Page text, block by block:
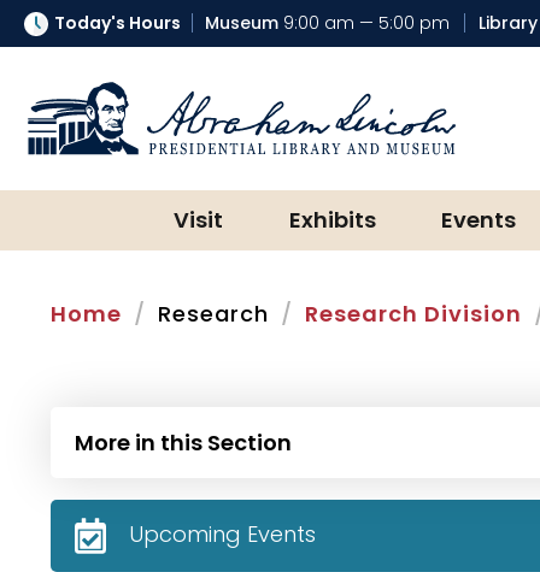
Today's Hours Museum 9:00 am — 5:00 pm Library
Abraham Lincoln Presidential
Visit Exhibits Events
Home Research Research Division
More in this Section
Upcoming Events